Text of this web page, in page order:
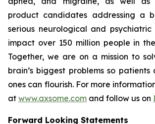
product candidates addressing a
serious neurological and
impact over 150 million people in
Together, we are on a mission to
brain’s biggest problems so
ones can flourish. For more
at www.axsome.com and follow us on
Forward Looking Statements